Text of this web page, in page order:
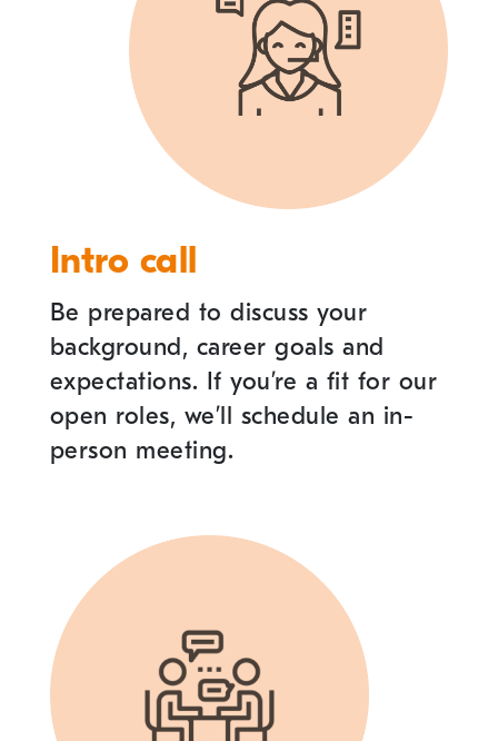
Intro call
Be prepared to discuss your
background, career goals and
expectations. If you’re a fit for our
open roles, we’ll schedule an in-
person meeting.